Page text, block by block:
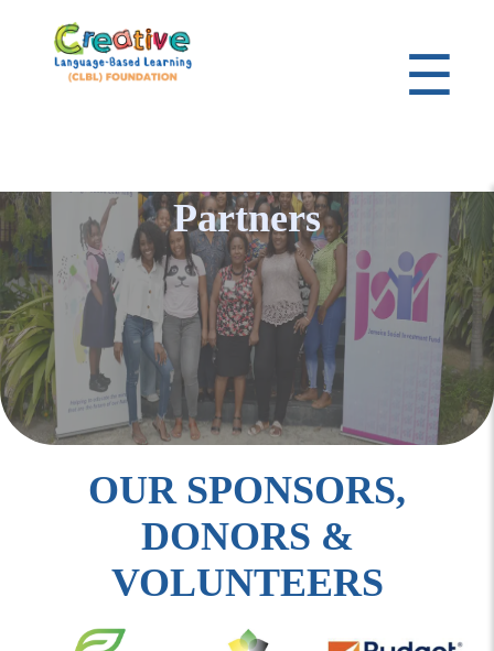
☰
Partners
OUR SPONSORS,
DONORS &
VOLUNTEERS